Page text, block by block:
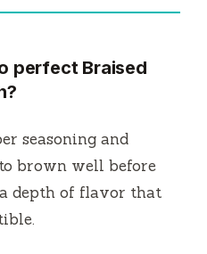
perfect Braised
seasoning and
brown well before
depth of flavor that